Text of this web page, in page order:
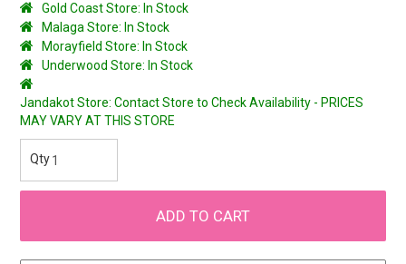
Gold Coast Store: In Stock
Malaga Store: In Stock
Morayfield Store: In Stock
Underwood Store: In Stock
Jandakot Store: Contact Store to Check Availability - PRICES
MAY VARY AT THIS STORE